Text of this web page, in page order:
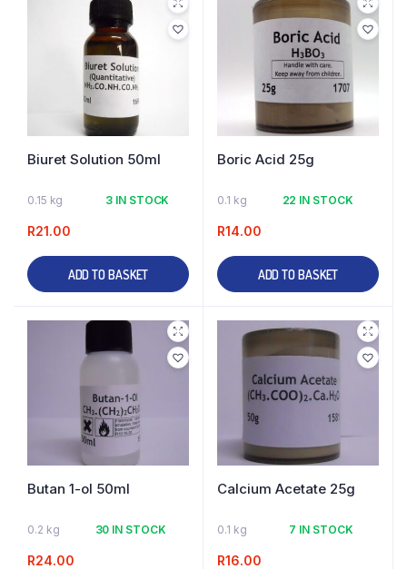
Biuret Solution 50ml
0.15 kg 3 IN STOCK
R21.00
ADD TO BASKET
Boric Acid 25g
0.1 kg 22 IN STOCK
R14.00
ADD TO BASKET
Butan 1-ol 50ml
0.2 kg 30 IN STOCK
R24.00
Calcium Acetate 25g
0.1 kg 7 IN STOCK
R16.00